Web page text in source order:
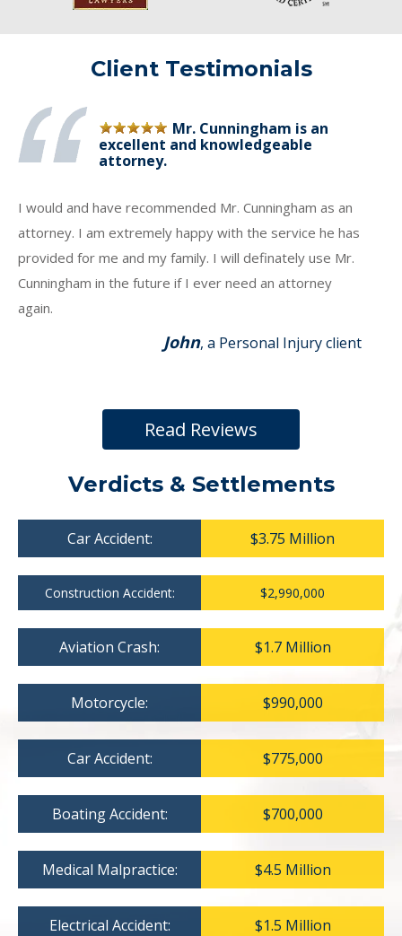
Client Testimonials
Mr. Cunningham is an
excellent and knowledgeable
attorney.
I would and have recommended Mr. Cunningham as an
attorney. I am extremely happy with the service he has
provided for me and my family. I will definately use Mr.
Cunningham in the future if I ever need an attorney
again.
John, a Personal Injury client
Read Reviews
Verdicts & Settlements
Car Accident: $3.75 Million
Construction Accident: $2,990,000
Aviation Crash: $1.7 Million
Motorcycle: $990,000
Car Accident: $775,000
Boating Accident: $700,000
Medical Malpractice: $4.5 Million
Electrical Accident: $1.5 Million